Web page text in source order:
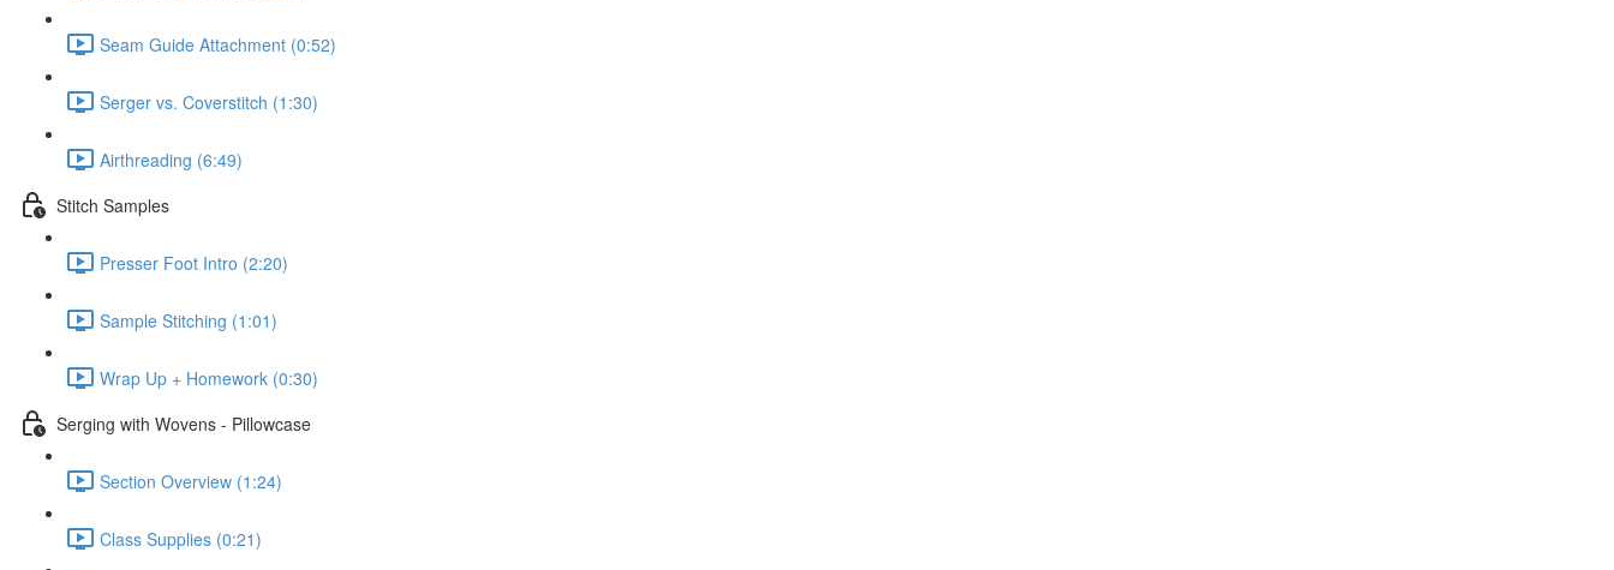
Seam Guide Attachment (0:52)
Serger vs. Coverstitch (1:30)
Airthreading (6:49)
Stitch Samples
Presser Foot Intro (2:20)
Sample Stitching (1:01)
Wrap Up + Homework (0:30)
Serging with Wovens - Pillowcase
Section Overview (1:24)
Class Supplies (0:21)